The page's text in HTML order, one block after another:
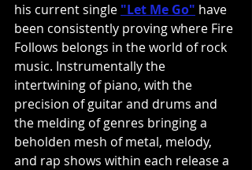
his current single "Let Me Go" have
been consistently proving where Fire
Follows belongs in the world of rock
music. Instrumentally the
intertwining of piano, with the
precision of guitar and drums and
the melding of genres bringing a
beholden mesh of metal, melody,
and rap shows within each release a